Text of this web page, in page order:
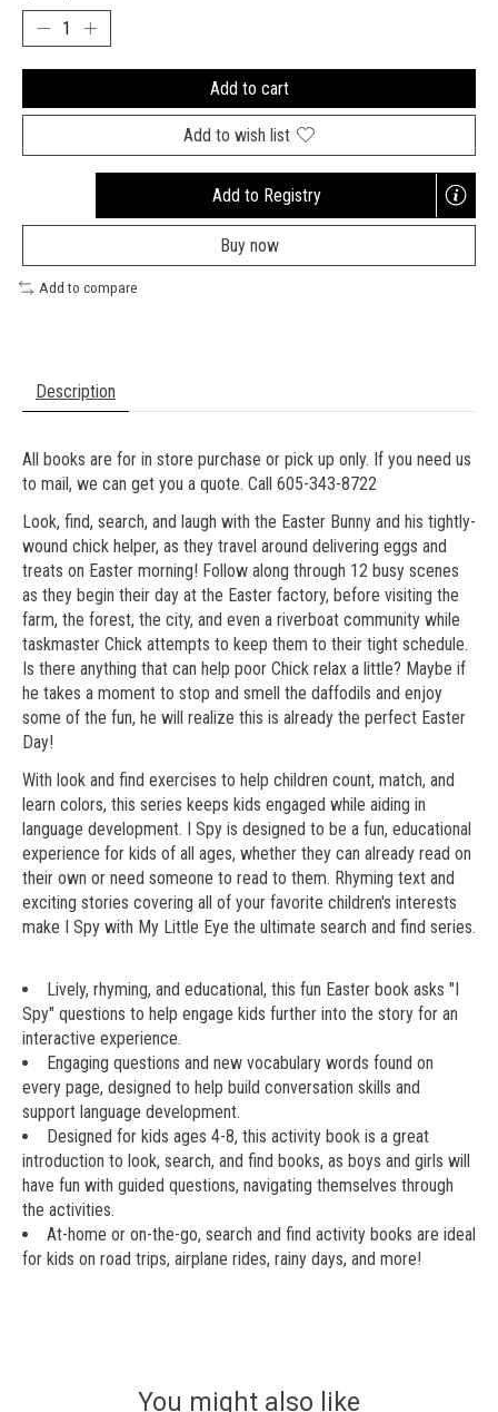
Add to cart
Add to wish list
Add to Registry
Opens
new
Buy now
Add to compare
Description
All books are for in store purchase or pick up only. If you need us
to mail, we can get you a quote. Call 605-343-8722
Look, find, search, and laugh with the Easter Bunny and his tightly-
wound chick helper, as they travel around delivering eggs and
treats on Easter morning! Follow along through 12 busy scenes
as they begin their day at the Easter factory, before visiting the
farm, the forest, the city, and even a riverboat community while
taskmaster Chick attempts to keep them to their tight schedule.
Is there anything that can help poor Chick relax a little? Maybe if
he takes a moment to stop and smell the daffodils and enjoy
some of the fun, he will realize this is already the perfect Easter
Day!
With look and find exercises to help children count, match, and
learn colors, this series keeps kids engaged while aiding in
language development. I Spy is designed to be a fun, educational
experience for kids of all ages, whether they can already read on
their own or need someone to read to them. Rhyming text and
exciting stories covering all of your favorite children's interests
make I Spy with My Little Eye the ultimate search and find series.
Lively, rhyming, and educational, this fun Easter book asks "I
Spy" questions to help engage kids further into the story for an
interactive experience.
Engaging questions and new vocabulary words found on
every page, designed to help build conversation skills and
support language development.
Designed for kids ages 4-8, this activity book is a great
introduction to look, search, and find books, as boys and girls will
have fun with guided questions, navigating themselves through
the activities.
At-home or on-the-go, search and find activity books are ideal
for kids on road trips, airplane rides, rainy days, and more!
You might also like